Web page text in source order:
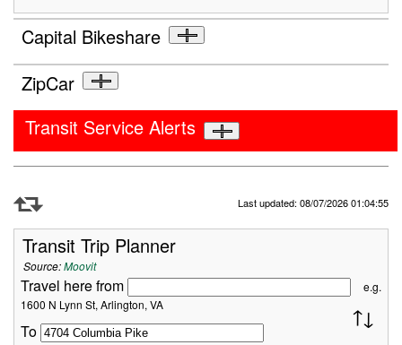
Capital Bikeshare
ZipCar
Transit Service Alerts
Last updated: 08/07/2026 01:04:55
Transit Trip Planner
Source:Moovit
Travel here from
e.g.
1600 N Lynn St, Arlington, VA
To